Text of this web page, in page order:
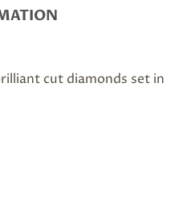
cut diamonds set in